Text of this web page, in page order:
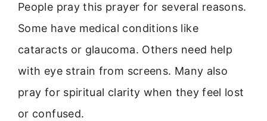
People pray this prayer for several reasons.
Some have medical conditions like
cataracts or glaucoma. Others need help
with eye strain from screens. Many also
pray for spiritual clarity when they feel lost
or confused.